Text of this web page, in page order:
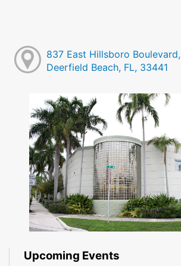
837 East Hillsboro Boulevard,
Deerfield Beach, FL, 33441
Upcoming Events